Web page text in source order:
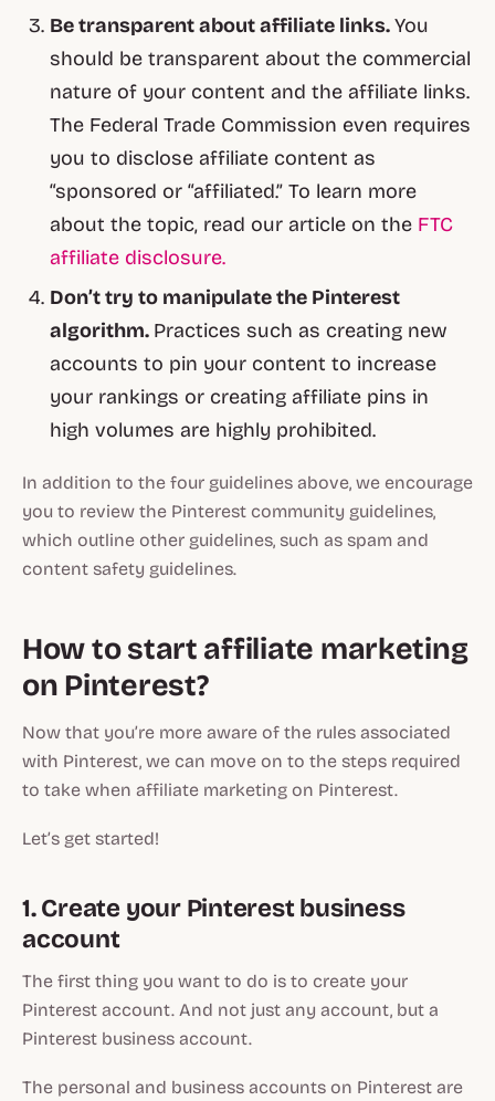
Be transparent about affiliate links.You
should be transparent about the commercial
nature of your content and the affiliate links.
The Federal Trade Commission even requires
you to disclose affiliate content as
“sponsored or “affiliated.” To learn more
about the topic, read our article on the FTC
affiliate disclosure.
Don’t try to manipulate the Pinterest
algorithm. Practices such as creating new
accounts to pin your content to increase
your rankings or creating affiliate pins in
high volumes are highly prohibited.
In addition to the four guidelines above, we encourage
you to review the Pinterest community guidelines,
which outline other guidelines, such as spam and
content safety guidelines.
How to start affiliate marketing
on Pinterest?
Now that you’re more aware of the rules associated
with Pinterest, we can move on to the steps required
to take when affiliate marketing on Pinterest.
Let’s get started!
1. Create your Pinterest business
account
The first thing you want to do is to create your
Pinterest account. And not just any account, but a
Pinterest business account.
The personal and business accounts on Pinterest are